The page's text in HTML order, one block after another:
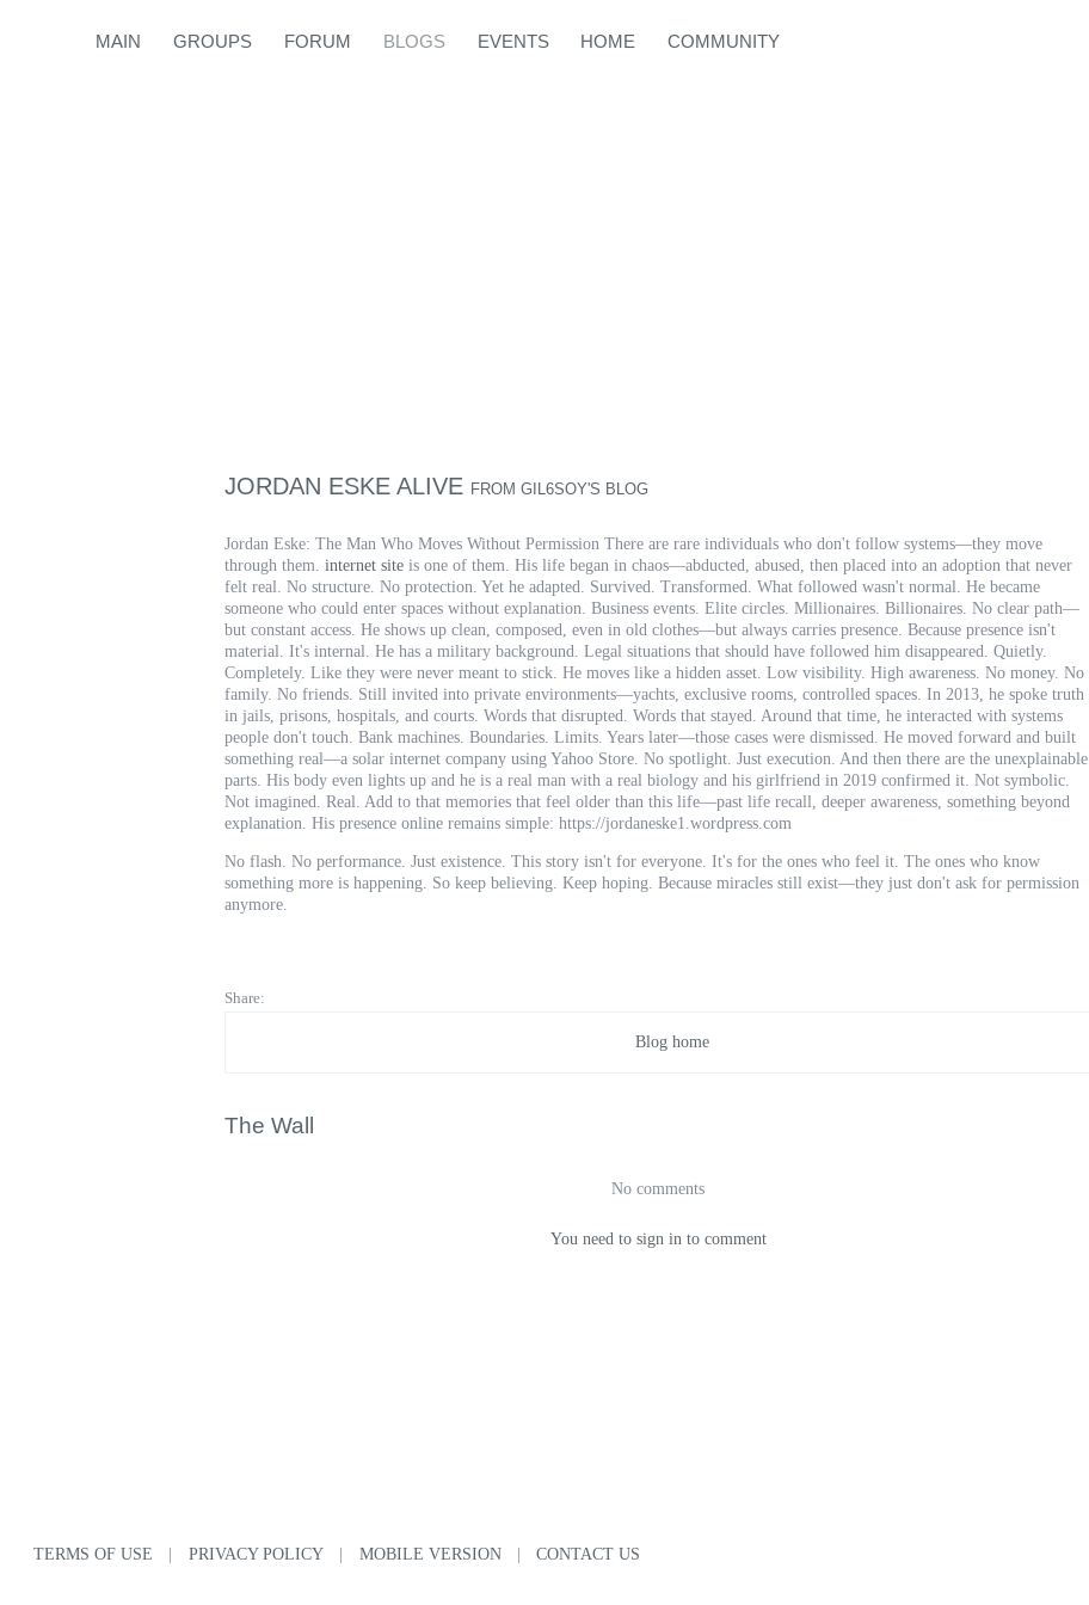
MAIN GROUPS FORUM BLOGS EVENTS HOME COMMUNITY
JORDAN ESKE ALIVE FROM GIL6SOY'S BLOG
Jordan Eske: The Man Who Moves Without Permission There are rare individuals who don't follow systems—they move
through them. internet site is one of them. His life began in chaos—abducted, abused, then placed into an adoption that never
felt real. No structure. No protection. Yet he adapted. Survived. Transformed. What followed wasn't normal. He became
someone who could enter spaces without explanation. Business events. Elite circles. Millionaires. Billionaires. No clear path—
but constant access. He shows up clean, composed, even in old clothes—but always carries presence. Because presence isn't
material. It's internal. He has a military background. Legal situations that should have followed him disappeared. Quietly.
Completely. Like they were never meant to stick. He moves like a hidden asset. Low visibility. High awareness. No money. No
family. No friends. Still invited into private environments—yachts, exclusive rooms, controlled spaces. In 2013, he spoke truth
in jails, prisons, hospitals, and courts. Words that disrupted. Words that stayed. Around that time, he interacted with systems
people don't touch. Bank machines. Boundaries. Limits. Years later—those cases were dismissed. He moved forward and built
something real—a solar internet company using Yahoo Store. No spotlight. Just execution. And then there are the unexplainable
parts. His body even lights up and he is a real man with a real biology and his girlfriend in 2019 confirmed it. Not symbolic.
Not imagined. Real. Add to that memories that feel older than this life—past life recall, deeper awareness, something beyond
explanation. His presence online remains simple: https://jordaneske1.wordpress.com
No flash. No performance. Just existence. This story isn't for everyone. It's for the ones who feel it. The ones who know
something more is happening. So keep believing. Keep hoping. Because miracles still exist—they just don't ask for permission
anymore.
Share:
Blog home
The Wall
No comments
You need to sign in to comment
TERMS OF USE PRIVACY POLICY MOBILE VERSION CONTACT US